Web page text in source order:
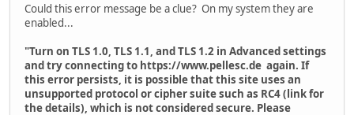
Could this error message be a clue? On my system they are
enabled...
"Turn on TLS 1.0, TLS 1.1, and TLS 1.2 in Advanced settings
and try connecting to https://www.pellesc.de again. If
this error persists, it is possible that this site uses an
unsupported protocol or cipher suite such as RC4 (link for
the details), which is not considered secure. Please